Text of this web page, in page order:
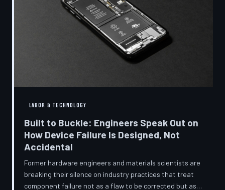
LABOR & TECHNOLOGY
Built to Buckle: Engineers Speak Out on
How Device Failure Is Designed, Not
Accidental
Former hardware engineers and materials scientists are
breaking their silence on industry practices that treat
component failure not as a flaw to be corrected but as a